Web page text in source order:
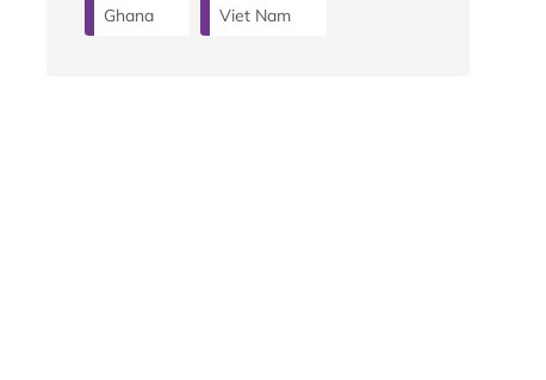
Ghana Viet Nam